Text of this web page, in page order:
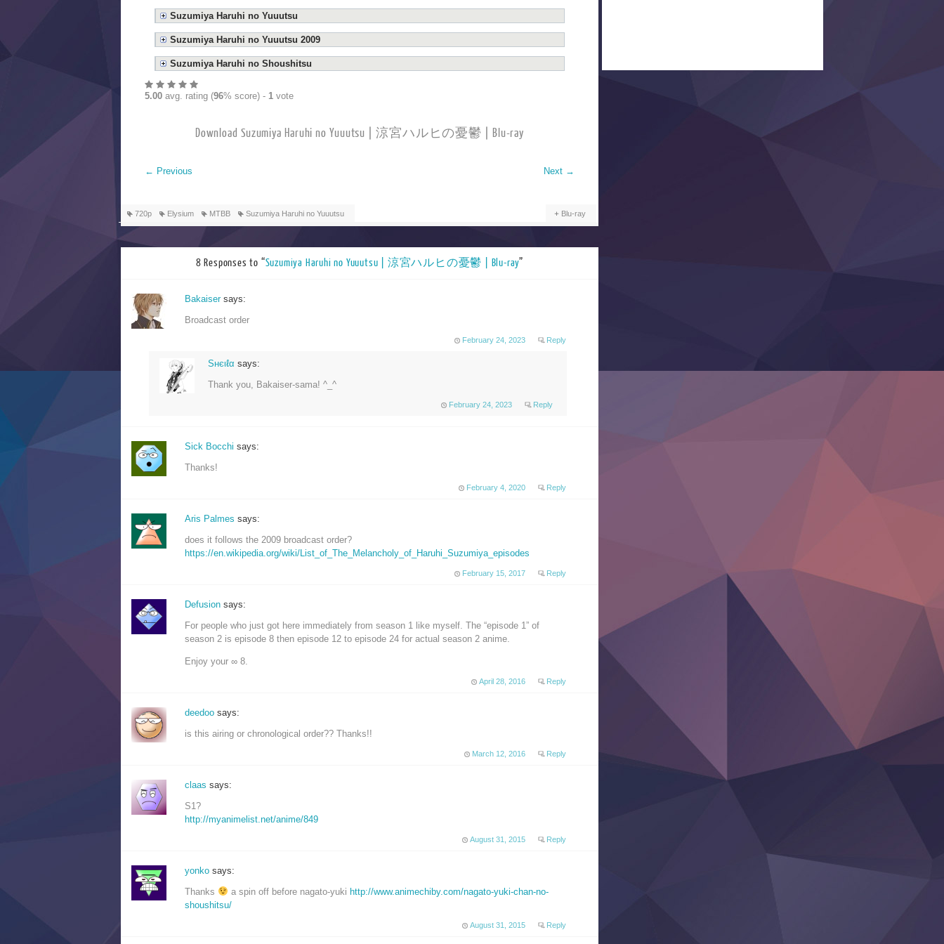
Suzumiya Haruhi no Yuuutsu
Suzumiya Haruhi no Yuuutsu 2009
Suzumiya Haruhi no Shoushitsu
5.00 avg. rating (96% score) - 1 vote
Download Suzumiya Haruhi no Yuuutsu | 涼宮ハルヒの憂鬱 | Blu-ray
← Previous Next →
720p Elysium MTBB Suzumiya Haruhi no Yuuutsu Blu-ray
8 Responses to “Suzumiya Haruhi no Yuuutsu | 涼宮ハルヒの憂鬱 | Blu-ray”
Bakaiser says:
Broadcast order
February 24, 2023 Reply
Sнєιℓαsays:
Thank you, Bakaiser-sama! ^_^
February 24, 2023 Reply
Sick Bocchi says:
Thanks!
February 4, 2020 Reply
Aris Palmes says:
does it follows the 2009 broadcast order?
https://en.wikipedia.org/wiki/List_of_The_Melancholy_of_Haruhi_Suzumiya_episodes
February 15, 2017 Reply
Defusion says:
For people who just got here immediately from season 1 like myself. The “episode 1” of
season 2 is episode 8 then episode 12 to episode 24 for actual season 2 anime.
Enjoy your ∞ 8.
April 28, 2016 Reply
deedoo says:
is this airing or chronological order?? Thanks!!
March 12, 2016 Reply
claas says:
S1?
http://myanimelist.net/anime/849
August 31, 2015 Reply
yonko says:
Thanks
a spin off before nagato-yuki http://www.animechiby.com/nagato-yuki-chan-no-
shoushitsu/
August 31, 2015 Reply